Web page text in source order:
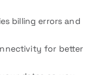
billing errors and
for better